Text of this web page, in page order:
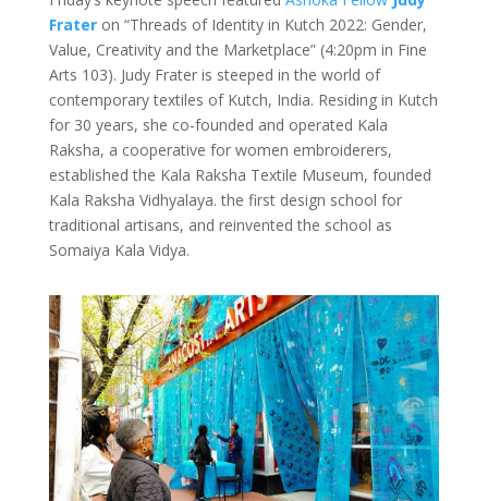
Frateron “Threads of Identity in Kutch 2022: Gender,
Value, Creativity and the Marketplace” (4:20pm in Fine
Arts 103). Judy Frater is steeped in the world of
contemporary textiles of Kutch, India. Residing in Kutch
for 30 years, she co-founded and operated Kala
Raksha, a cooperative for women embroiderers,
established the Kala Raksha Textile Museum, founded
Kala Raksha Vidhyalaya. the first design school for
traditional artisans, and reinvented the school as
Somaiya Kala Vidya.